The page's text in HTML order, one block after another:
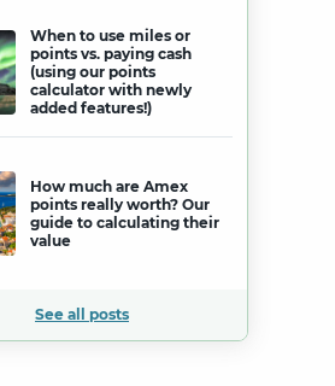
When to use miles or
points vs. paying cash
(using our points
calculator with newly
added features!)
How much are Amex
points really worth? Our
guide to calculating their
value
See all posts